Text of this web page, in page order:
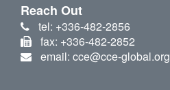
Reach Out
tel: +336-482-2856
fax: +336-482-2852
email: cce@cce-global.org